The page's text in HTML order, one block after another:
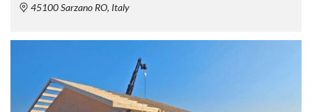
45100 Sarzano RO, Italy